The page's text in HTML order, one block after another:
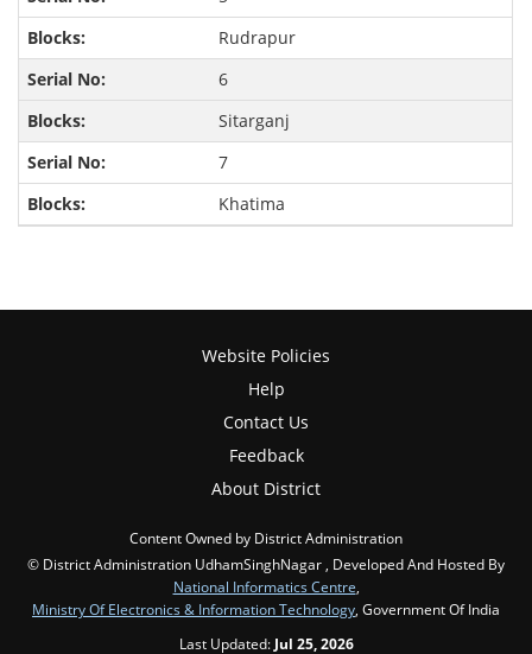
Rudrapur
6
Sitarganj
7
Khatima
Website Policies
Help
Contact Us
Feedback
About District
Content Owned by District Administration
© District Administration UdhamSinghNagar , Developed And Hosted By
National Informatics Centre,
Ministry Of Electronics & Information Technology, Government Of India
Last Updated: Jul 25, 2026